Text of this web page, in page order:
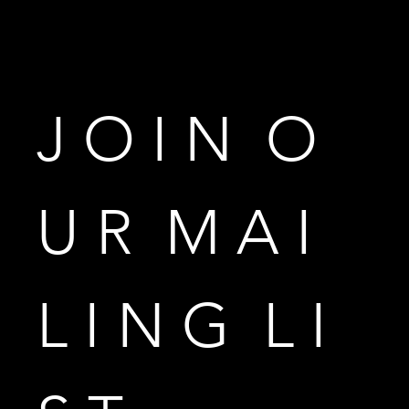
J O I N  O
U R  M A I
L I N G  L I